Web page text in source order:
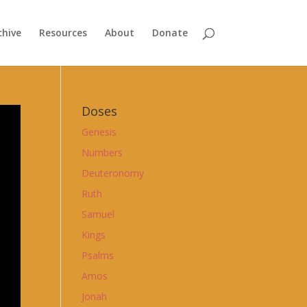
Resources About Donate
Doses
Genesis
Numbers
Deuteronomy
Ruth
Samuel
Kings
Psalms
Amos
Jonah